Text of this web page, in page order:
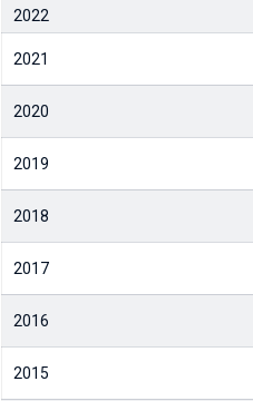
2022
2021
2020
2019
2018
2017
2016
2015